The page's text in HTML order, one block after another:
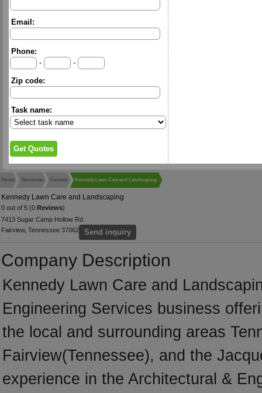
Email:
Phone:
-
-
Zip code:
Task name:
Home Tennessee Fairview Kennedy Lawn Care and Landscaping
Kennedy Lawn Care and Landscaping
0 out of 5 (0 Reviews)
7413 Sugar Camp Hollow Rd
Fairview, Tennessee 37062
Send inquiry
Company Description
Kennedy Lawn Care and
Engineering Services business
the local and surrounding areas
Fairview(Tennessee), and the
experience in the Architectural &